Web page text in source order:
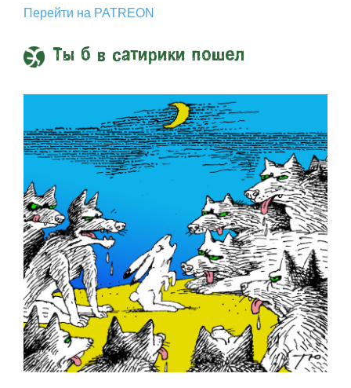
Перейти на PATREON
Ты б в сатирики пошел